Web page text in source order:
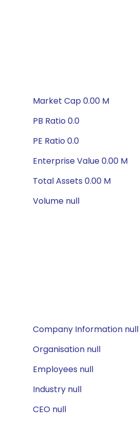
Market Cap 0.00 M
PB Ratio 0.0
PE Ratio 0.0
Enterprise Value 0.00 M
Total Assets 0.00 M
Volume null
Company Information null
Organisation null
Employees null
Industry null
CEO null